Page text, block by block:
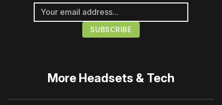
More Headsets & Tech